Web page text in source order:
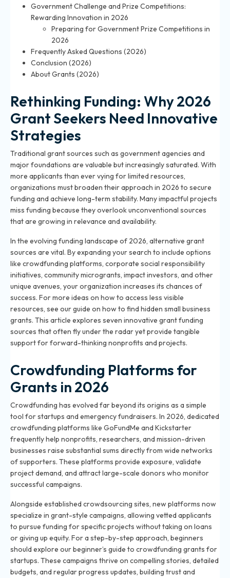
Government Challenge and Prize Competitions:
Rewarding Innovation in 2026
Preparing for Government Prize Competitions in
2026
Frequently Asked Questions (2026)
Conclusion (2026)
About Grants (2026)
Rethinking Funding: Why 2026
Grant Seekers Need Innovative
Strategies
Traditional grant sources such as government agencies and
major foundations are valuable but increasingly saturated. With
more applicants than ever vying for limited resources,
organizations must broaden their approach in 2026 to secure
funding and achieve long-term stability. Many impactful projects
miss funding because they overlook unconventional sources
that are growing in relevance and availability.
In the evolving funding landscape of 2026, alternative grant
sources are vital. By expanding your search to include options
like crowdfunding platforms, corporate social responsibility
initiatives, community microgrants, impact investors, and other
unique avenues, your organization increases its chances of
success. For more ideas on how to access less visible
resources, see our guide on how to find hidden small business
grants. This article explores seven innovative grant funding
sources that often fly under the radar yet provide tangible
support for forward-thinking nonprofits and projects.
Crowdfunding Platforms for
Grants in 2026
Crowdfunding has evolved far beyond its origins as a simple
tool for startups and emergency fundraisers. In 2026, dedicated
crowdfunding platforms like GoFundMe and Kickstarter
frequently help nonprofits, researchers, and mission-driven
businesses raise substantial sums directly from wide networks
of supporters. These platforms provide exposure, validate
project demand, and attract large-scale donors who monitor
successful campaigns.
Alongside established crowdsourcing sites, new platforms now
specialize in grant-style campaigns, allowing vetted applicants
to pursue funding for specific projects without taking on loans
or giving up equity. For a step-by-step approach, beginners
should explore ourbeginner’s guide to crowdfunding grants for
startups. These campaigns thrive on compelling stories, detailed
budgets, and regular progress updates, building trust and